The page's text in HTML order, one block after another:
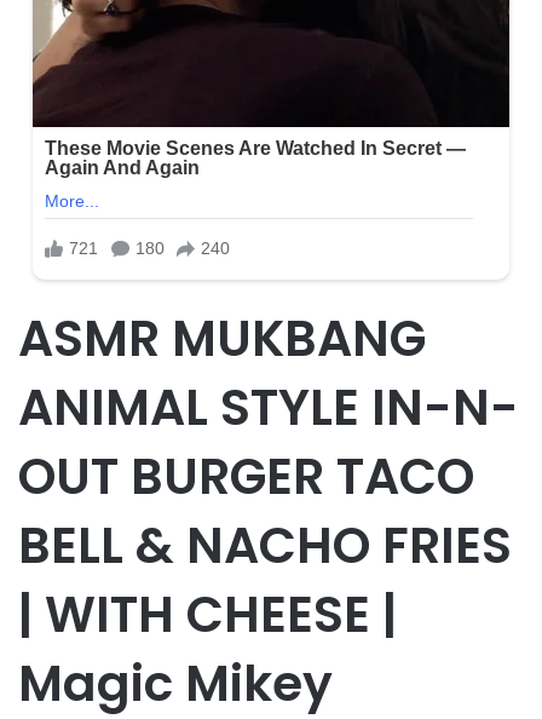
ASMR MUKBANG
ANIMAL STYLE IN-N-
OUT BURGER TACO
BELL & NACHO FRIES
| WITH CHEESE |
Magic Mikey